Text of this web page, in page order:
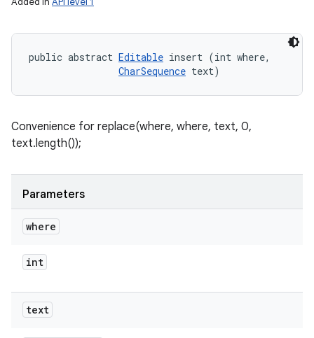
public abstract Editable insert (int where,
CharSequence text)
Convenience for replace(where, where, text, 0,
text.length());
Parameters
where
int
text